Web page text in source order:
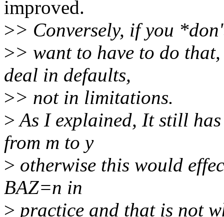
improved.
>> Conversely, if you
>> want to have to do
deal in defaults,
>> not in limitations.
>As I explained, It still
from m to y
> otherwise this would
BAZ=n in
> practice and that is not